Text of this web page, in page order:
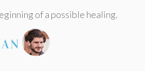
of a possible healing.